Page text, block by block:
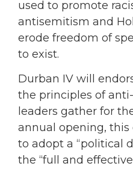
used to promote
antisemitism and
erode freedom of
to exist.
Durban IV will
the principles of
leaders gather for
annual opening,
to adopt a “political
the “full and